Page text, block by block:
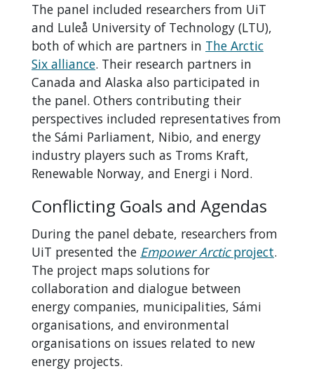
The panel included researchers from UiT
and Luleå University of Technology (LTU),
both of which are partners in The Arctic
Six alliance. Their research partners in
Canada and Alaska also participated in
the panel. Others contributing their
perspectives included representatives from
the Sámi Parliament, Nibio, and energy
industry players such as Troms Kraft,
Renewable Norway, and Energi i Nord.
Conflicting Goals and Agendas
During the panel debate, researchers from
UiT presented the Empower Arcticproject.
The project maps solutions for
collaboration and dialogue between
energy companies, municipalities, Sámi
organisations, and environmental
organisations on issues related to new
energy projects.